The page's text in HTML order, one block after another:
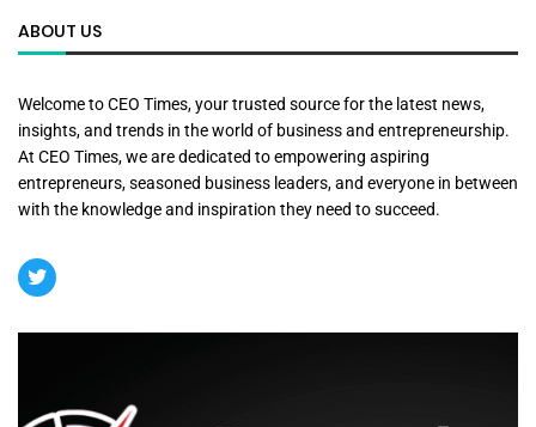
ABOUT US
Welcome to CEO Times, your trusted source for the latest news,
insights, and trends in the world of business and entrepreneurship.
At CEO Times, we are dedicated to empowering aspiring
entrepreneurs, seasoned business leaders, and everyone in between
with the knowledge and inspiration they need to succeed.